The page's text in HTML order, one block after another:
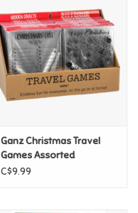
Ganz Christmas Travel
Games Assorted
C$9.99